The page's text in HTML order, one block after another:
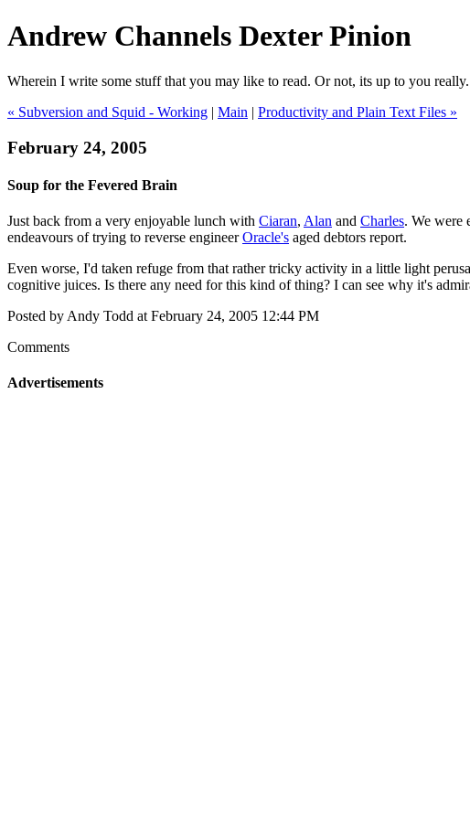
Andrew Channels Dexter Pinion
Wherein I write some stuff that you may like to read. Or not, its up to you really.
« Subversion and Squid - Working | Main | Productivity and Plain Text Files »
February 24, 2005
Soup for the Fevered Brain
Just back from a very enjoyable lunch with Ciaran, Alan and Charles. We were
endeavours of trying to reverse engineerOracle's aged debtors report.
Even worse, I'd taken refuge from that rather tricky activity in a little light
cognitive juices. Is there any need for this kind of thing? I can see why it's
Posted by Andy Todd at February 24, 2005 12:44 PM
Comments
Advertisements